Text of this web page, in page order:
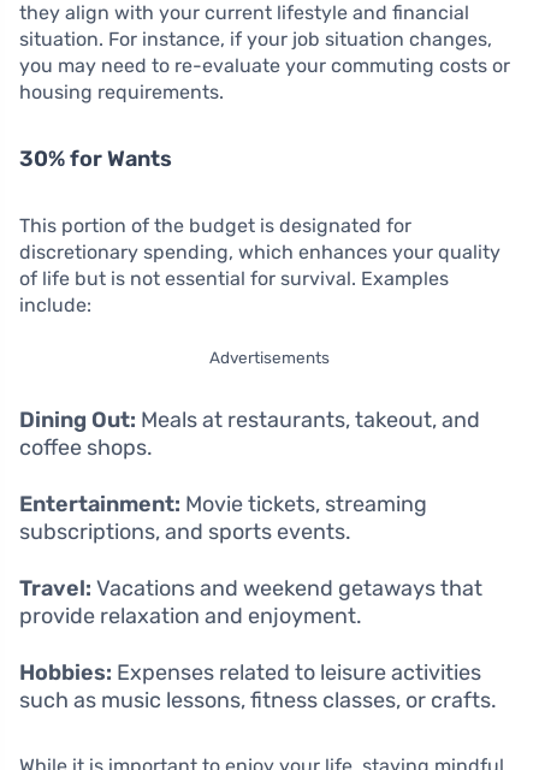
they align with your current lifestyle and financial
situation. For instance, if your job situation changes,
you may need to re-evaluate your commuting costs or
housing requirements.
30% for Wants
This portion of the budget is designated for
discretionary spending, which enhances your quality
of life but is not essential for survival. Examples
include:
Advertisements
Dining Out: Meals at restaurants, takeout, and
coffee shops.
Entertainment: Movie tickets, streaming
subscriptions, and sports events.
Travel: Vacations and weekend getaways that
provide relaxation and enjoyment.
Hobbies: Expenses related to leisure activities
such as music lessons, fitness classes, or crafts.